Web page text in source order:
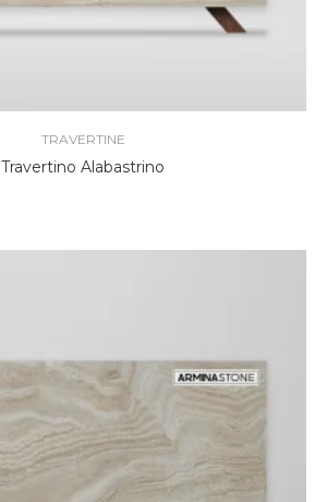
TRAVERTINE
Travertino Alabastrino